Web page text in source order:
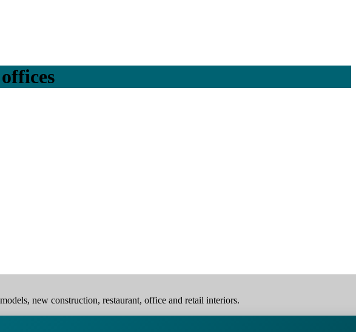
new construction, restaurant, office and retail interiors.